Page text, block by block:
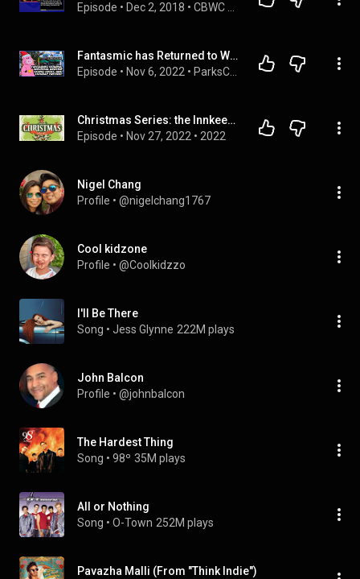
Episode • Dec 2, 2018 •
Fantasmic has Returned to WDW, Say Goodbye to the Universal KidZone, and the Holidays are Here!
Episode • Nov 6, 2022 •
Christmas Series: the Innkeeper
Episode • Nov 27, 2022 • 2022
Nigel Chang
Profile • @nigelchang1767
Cool kidzone
Profile • @Coolkidzzo
I'll Be There
Song • Jess Glynne 222M plays
John Balcon
Profile • @johnbalcon
The Hardest Thing
Song • 98º 35M plays
All or Nothing
Song • O-Town 252M plays
Pavazha Malli (From "Think Indie")